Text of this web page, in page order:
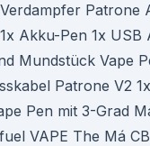
Patrone
Akku-Pen 1x USB
Mundstück Vape
Patrone V2
Pen mit 3-Grad
VAPE The Má